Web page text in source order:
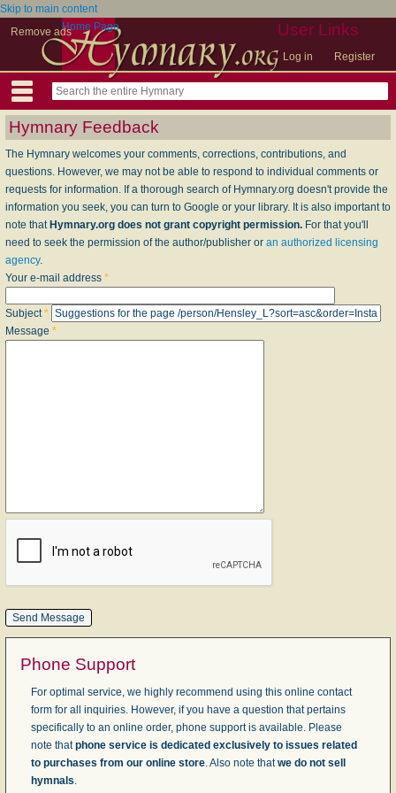
Skip to main content
Remove ads
User Links
Log in Register
Home Page
Hymnary Feedback
The Hymnary welcomes your comments, corrections, contributions, and
questions. However, we may not be able to respond to individual comments or
requests for information. If a thorough search of Hymnary.org doesn't provide the
information you seek, you can turn to Google or your library. It is also important to
note that Hymnary.org does not grant copyright permission. For that you'll
need to seek the permission of the author/publisher or an authorized licensing
agency.
Your e-mail address *
Subject*
Message *
Phone Support
For optimal service, we highly recommend using this online contact
form for all inquiries. However, if you have a question that pertains
specifically to an online order, phone support is available. Please
note thatphone service is dedicated exclusively to issues related
to purchases from our online store. Also note thatwe do not sell
hymnals.